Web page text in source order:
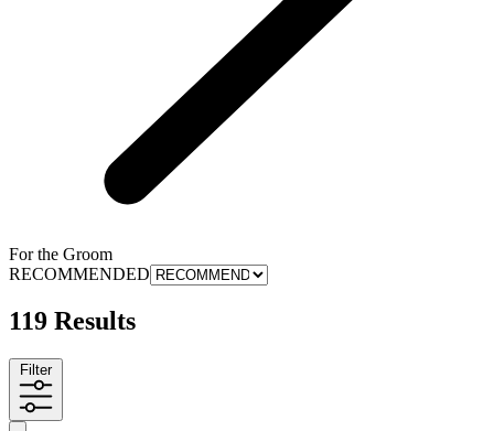
For the Groom
RECOMMENDED
119 Results
Filter